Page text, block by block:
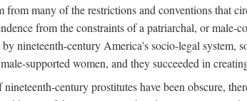
many of the restrictions and conventions that
from the constraints of a patriarchal, or
nineteenth-century America's socio-legal system,
supported women, and they succeeded in
century prostitutes have been obscure,